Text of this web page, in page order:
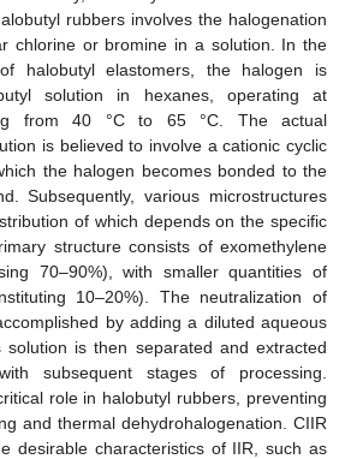
rubbers involves the halogenation
chlorine or bromine in a solution. In the
halobutyl elastomers, the halogen is
solution in hexanes, operating at
from 40 °C to 65 °C. The actual
is believed to involve a cationic cyclic
the halogen becomes bonded to the
Subsequently, various microstructures
of which depends on the specific
structure consists of exomethylene
70–90%), with smaller quantities of
10–20%). The neutralization of
by adding a diluted aqueous
solution is then separated and extracted
subsequent stages of processing.
role in halobutyl rubbers, preventing
and thermal dehydrohalogenation. CIIR
desirable characteristics of IIR, such as